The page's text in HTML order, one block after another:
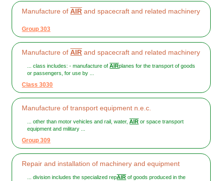
Manufacture ofAIR and spacecraft and related machinery
Group 303
Manufacture ofAIR and spacecraft and related machinery
... class includes: - manufacture ofAIRplanes for the transport of goods
or passengers, for use by ...
Class 3030
Manufacture of transport equipment n.e.c.
... other than motor vehicles and rail, water,AIR or space transport
equipment and military ...
Group 309
Repair and installation of machinery and equipment
... division includes the specialized repAIR of goods produced in the